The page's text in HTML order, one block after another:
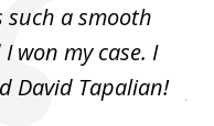
such a smooth
won my case. I
David Tapalian!